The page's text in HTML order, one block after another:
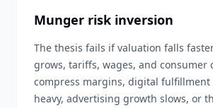
Munger risk inversion
The thesis fails if valuation falls
grows, tariffs, wages, and consumer
compress margins, digital fulfillment
heavy, advertising growth slows, or